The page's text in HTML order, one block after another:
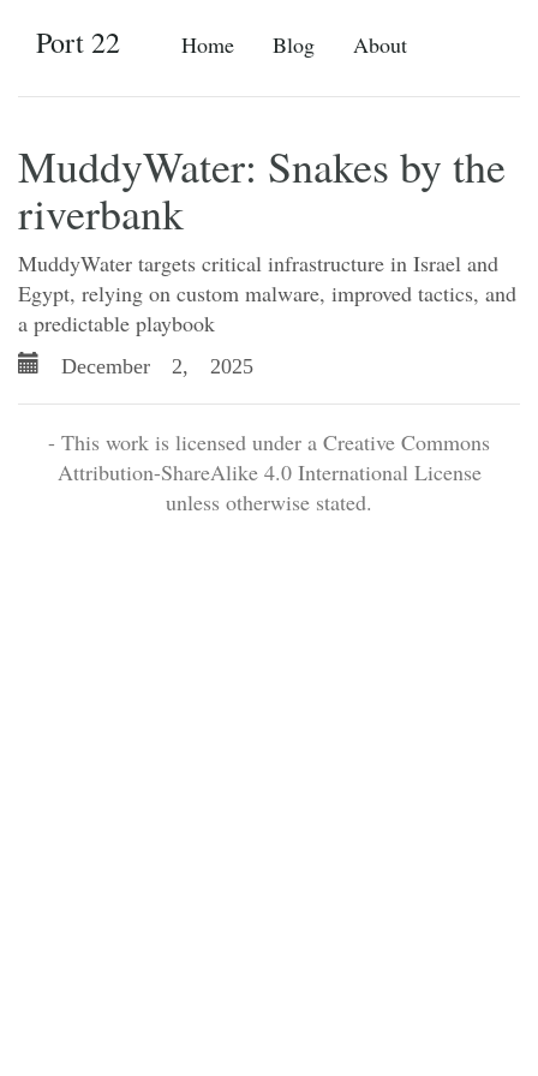
Home Blog About
Port 22
MuddyWater: Snakes by the
riverbank
MuddyWater targets critical infrastructure in Israel and
Egypt, relying on custom malware, improved tactics, and
a predictable playbook
December 2, 2025
- This work is licensed under a Creative Commons
Attribution-ShareAlike 4.0 International License
unless otherwise stated.